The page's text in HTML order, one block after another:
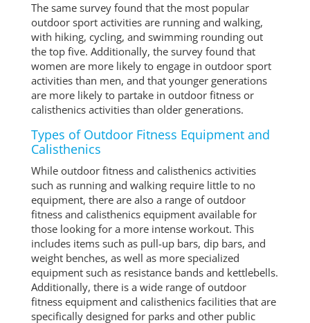
The same survey found that the most popular
outdoor sport activities are running and walking,
with hiking, cycling, and swimming rounding out
the top five. Additionally, the survey found that
women are more likely to engage in outdoor sport
activities than men, and that younger generations
are more likely to partake in outdoor fitness or
calisthenics activities than older generations.
Types of Outdoor Fitness Equipment and
Calisthenics
While outdoor fitness and calisthenics activities
such as running and walking require little to no
equipment, there are also a range of outdoor
fitness and calisthenics equipment available for
those looking for a more intense workout. This
includes items such as pull-up bars, dip bars, and
weight benches, as well as more specialized
equipment such as resistance bands and kettlebells.
Additionally, there is a wide range of outdoor
fitness equipment and calisthenics facilities that are
specifically designed for parks and other public